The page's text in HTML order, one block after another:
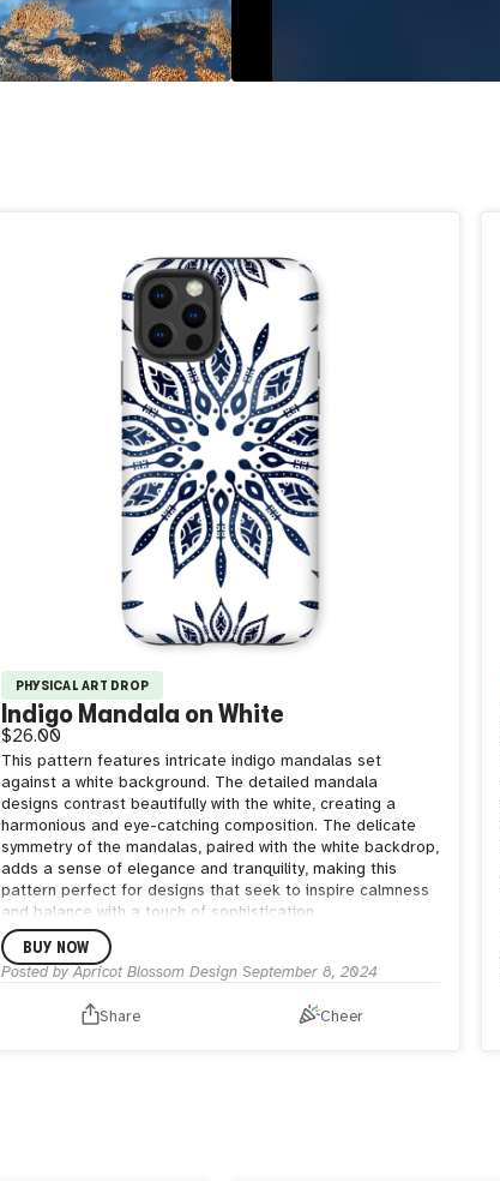
PHYSICAL ART DROP
Indigo Mandala on White
$26.00
This pattern features intricate indigo mandalas set
against a white background. The detailed mandala
designs contrast beautifully with the white, creating a
harmonious and eye-catching composition. The delicate
symmetry of the mandalas, paired with the white backdrop,
adds a sense of elegance and tranquility, making this
pattern perfect for designs that seek to inspire calmness
and balance with a touch of sophistication.
BUY NOW
Posted byApricot Blossom Design September 8, 2024
Share Cheer